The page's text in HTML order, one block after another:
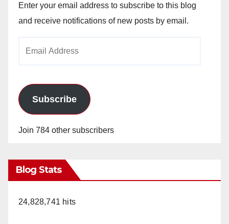
Enter your email address to subscribe to this blog
and receive notifications of new posts by email.
Subscribe
Join 784 other subscribers
Blog Stats
24,828,741 hits